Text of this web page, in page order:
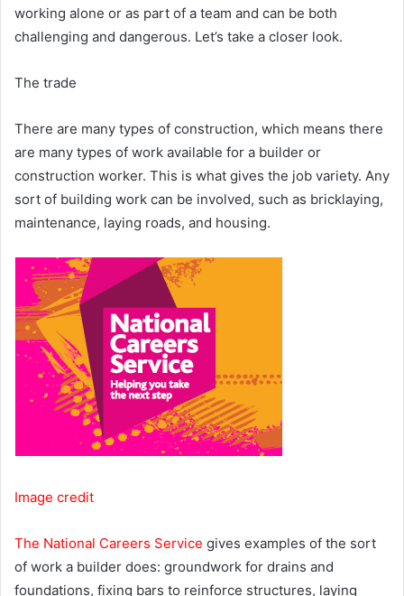
working alone or as part of a team and can be both
challenging and dangerous. Let’s take a closer look.
The trade
There are many types of construction, which means there
are many types of work available for a builder or
construction worker. This is what gives the job variety. Any
sort of building work can be involved, such as bricklaying,
maintenance, laying roads, and housing.
Image credit
The National Careers Service gives examples of the sort
of work a builder does: groundwork for drains and
foundations, fixing bars to reinforce structures, laying